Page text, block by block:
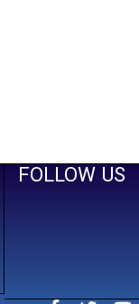
FOLLOW US